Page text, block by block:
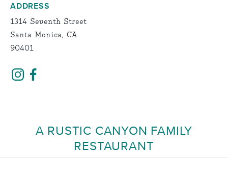
ADDRESS
1314 Seventh Street
Santa Monica, CA
90401
A RUSTIC CANYON FAMILY
RESTAURANT